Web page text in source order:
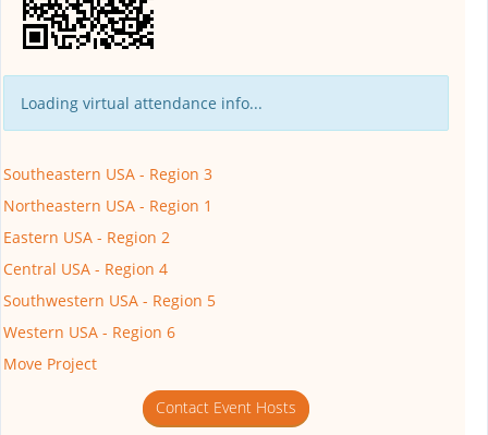
Loading virtual attendance info...
Southeastern USA - Region 3
Northeastern USA - Region 1
Eastern USA - Region 2
Central USA - Region 4
Southwestern USA - Region 5
Western USA - Region 6
Move Project
Contact Event Hosts